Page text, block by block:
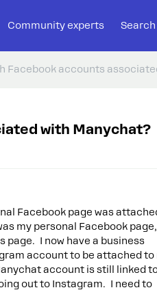
Community experts Search
Facebook accounts
with Manychat?
Facebook page was
my personal Facebook
page. I now have a business
account to be attached to
account is still linked
out to Instagram. I need to